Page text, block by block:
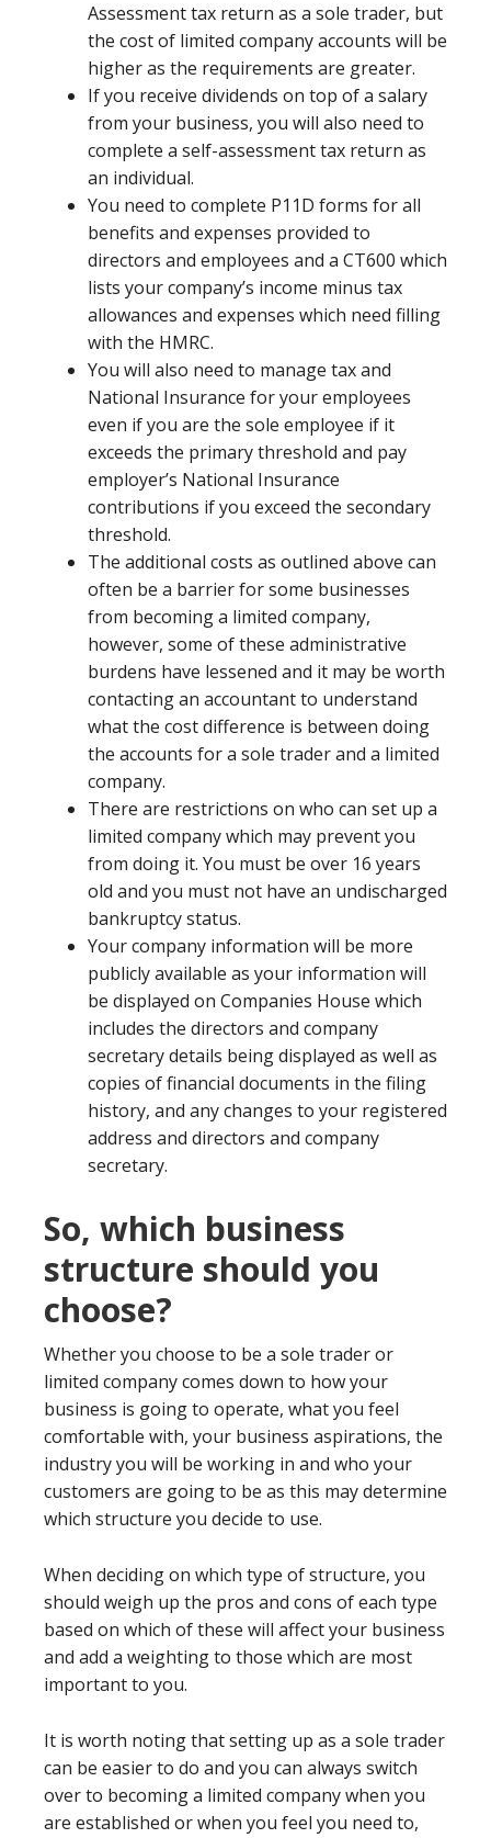
Assessment tax return as a sole trader, but
the cost of limited company accounts will be
higher as the requirements are greater.
If you receive dividends on top of a salary
from your business, you will also need to
complete a self-assessment tax return as
an individual.
You need to complete P11D forms for all
benefits and expenses provided to
directors and employees and a CT600 which
lists your company’s income minus tax
allowances and expenses which need filling
with the HMRC.
You will also need to manage tax and
National Insurance for your employees
even if you are the sole employee if it
exceeds the primary threshold and pay
employer’s National Insurance
contributions if you exceed the secondary
threshold.
The additional costs as outlined above can
often be a barrier for some businesses
from becoming a limited company,
however, some of these administrative
burdens have lessened and it may be worth
contacting an accountant to understand
what the cost difference is between doing
the accounts for a sole trader and a limited
company.
There are restrictions on who can set up a
limited company which may prevent you
from doing it. You must be over 16 years
old and you must not have an undischarged
bankruptcy status.
Your company information will be more
publicly available as your information will
be displayed on Companies House which
includes the directors and company
secretary details being displayed as well as
copies of financial documents in the filing
history, and any changes to your registered
address and directors and company
secretary.
So, which business
structure should you
choose?
Whether you choose to be a sole trader or
limited company comes down to how your
business is going to operate, what you feel
comfortable with, your business aspirations, the
industry you will be working in and who your
customers are going to be as this may determine
which structure you decide to use.
When deciding on which type of structure, you
should weigh up the pros and cons of each type
based on which of these will affect your business
and add a weighting to those which are most
important to you.
It is worth noting that setting up as a sole trader
can be easier to do and you can always switch
over to becoming a limited company when you
are established or when you feel you need to,